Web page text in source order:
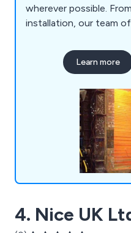
wherever possible. From initial design through to
installation, our team
door or shutter for
they are looking for
doors, garage doors
Learn more
4. Nice UK